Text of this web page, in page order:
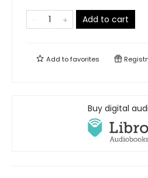
Add to cart
Add tofavorites
Buy digital